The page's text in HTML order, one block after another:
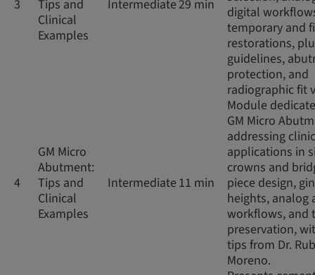
3
Tips and
Clinical
Examples
Intermediate29 min
digital
temporary and
restorations,
guidelines,
protection, and
radiographic fit
4
GM Micro
Abutment:
Tips and
Clinical
Examples
Intermediate 11 min
Module
GM Micro
addressing
applications in
crowns and
piece design,
heights, analog
workflows, and
preservation,
tips from Dr.
Moreno.